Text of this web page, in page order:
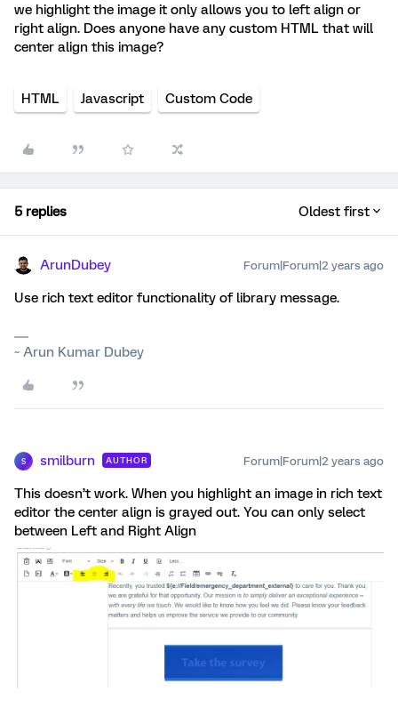
we highlight the image it only allows you to left align or
right align. Does anyone have any custom HTML that will
center align this image?
HTML Javascript Custom Code
5 replies Oldest first
ArunDubey Forum|Forum|2 years ago
Use rich text editor functionality of library message.
~ Arun Kumar Dubey
S smilburn AUTHOR Forum|Forum|2 years ago
This doesn’t work. When you highlight an image in rich text
editor the center align is grayed out. You can only select
between Left and Right Align